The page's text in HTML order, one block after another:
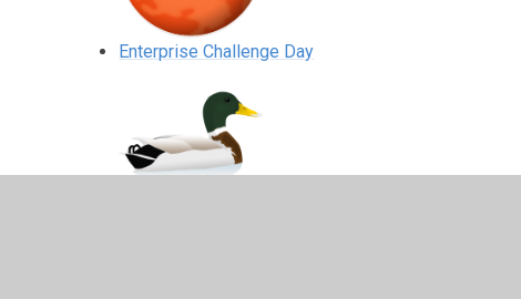
Enterprise Challenge Day